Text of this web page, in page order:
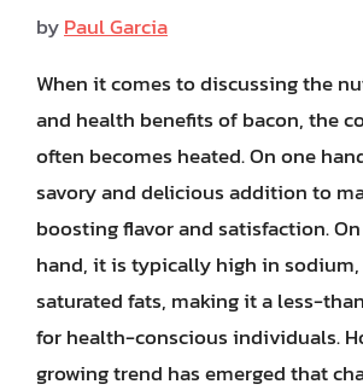
byPaul Garcia
When it comes to discussing the
and health benefits of bacon, the
often becomes heated. On one
savory and delicious addition to
boosting flavor and satisfaction.
hand, it is typically high in
saturated fats, making it a less-
for health-conscious individuals.
growing trend has emerged that